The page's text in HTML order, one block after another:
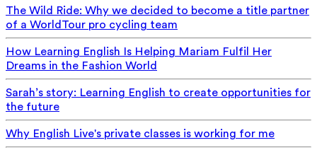
The Wild Ride: Why we decided to become a title partner
of a WorldTour pro cycling team
How Learning English Is Helping Mariam Fulfil Her
Dreams in the Fashion World
Sarah’s story: Learning English to create opportunities for
the future
Why English Live's private classes is working for me